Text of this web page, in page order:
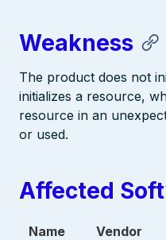
Weakness
The product does not
initializes a resource,
resource in an
or used.
Affected
Name Vendor